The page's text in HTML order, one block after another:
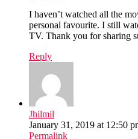
I haven’t watched all the
personal favourite. I still
TV. Thank you for sharing
Reply
Jhilmil
January 31, 2019 at 12:50
Permalink